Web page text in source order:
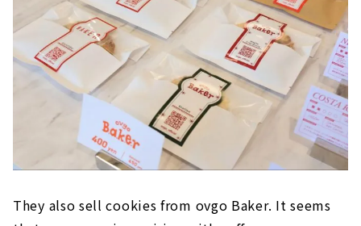
They also sell cookies from ovgo Baker. It seems